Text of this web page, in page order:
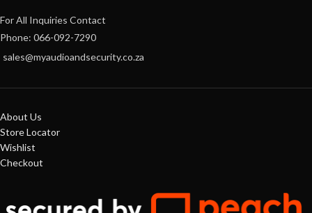
For All Inquiries Contact
Phone: 066-092-7290
sales@myaudioandsecurity.co.za
About Us
Store Locator
Wishlist
Checkout